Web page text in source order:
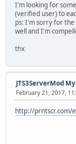
I'm looking for
(verified user) to
ps: I'm sorry for the
well and I'm
thx
JTS3ServerMod
February 21, 2017,
http://prntscr.com/